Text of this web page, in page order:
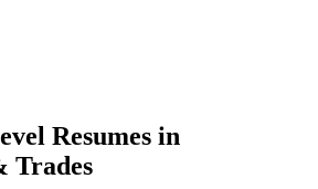
Resumes in
Trades